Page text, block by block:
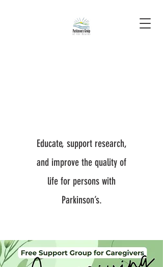
Educate, support research,
and improve the quality of
life for persons with
Parkinson’s.